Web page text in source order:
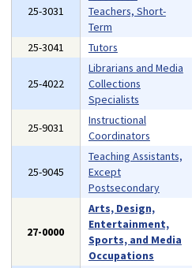
25-3031
Teachers, Short-
Term
25-3041 Tutors
25-4022
Librarians and Media
Collections
Specialists
25-9031
Instructional
Coordinators
25-9045
Teaching Assistants,
Except
Postsecondary
27-0000
Arts, Design,
Entertainment,
Sports, and Media
Occupations